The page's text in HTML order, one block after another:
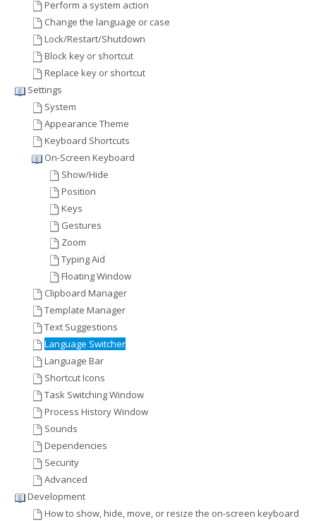
Perform a system action
Change the language or case
Lock/Restart/Shutdown
Block key or shortcut
Replace key or shortcut
Settings
System
Appearance Theme
Keyboard Shortcuts
On-Screen Keyboard
Show/Hide
Position
Keys
Gestures
Zoom
Typing Aid
Floating Window
Clipboard Manager
Template Manager
Text Suggestions
Language Switcher
Language Bar
Shortcut Icons
Task Switching Window
Process History Window
Sounds
Dependencies
Security
Advanced
Development
How to show, hide, move, or resize the on-screen keyboard